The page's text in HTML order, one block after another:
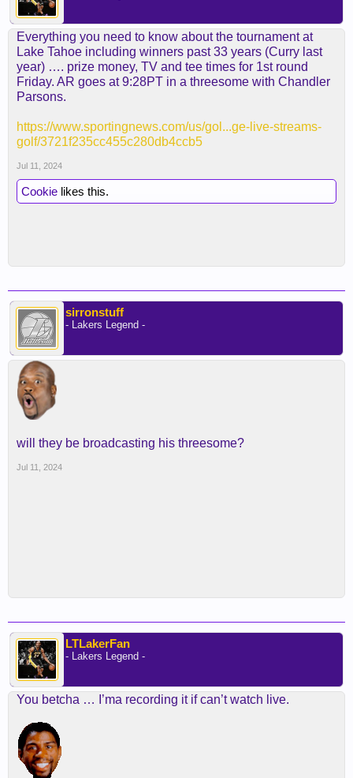
Everything you need to know about the tournament at
Lake Tahoe including winners past 33 years (Curry last
year) …. prize money, TV and tee times for 1st round
Friday. AR goes at 9:28PT in a threesome with Chandler
Parsons.
https://www.sportingnews.com/us/gol...ge-live-streams-
golf/3721f235cc455c280db4ccb5
Jul 11, 2024
Cookie likes this.
sirronstuff
- Lakers Legend -
will they be broadcasting his threesome?
Jul 11, 2024
LTLakerFan
- Lakers Legend -
You betcha … I’ma recording it if can’t watch live.